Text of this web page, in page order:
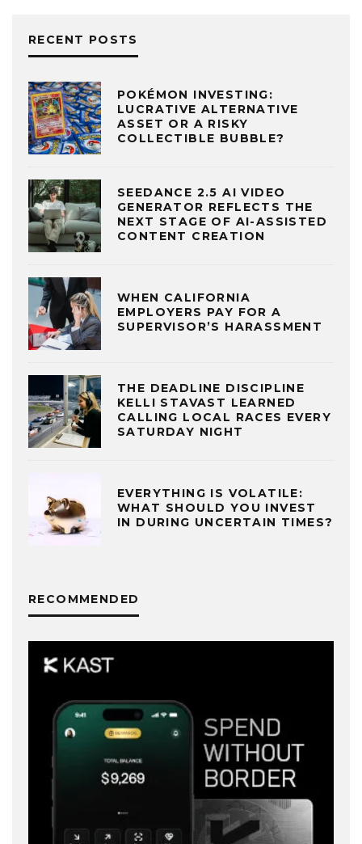
RECENT POSTS
POKÉMON INVESTING:
LUCRATIVE ALTERNATIVE
ASSET OR A RISKY
COLLECTIBLE BUBBLE?
SEEDANCE 2.5 AI VIDEO
GENERATOR REFLECTS THE
NEXT STAGE OF AI-ASSISTED
CONTENT CREATION
WHEN CALIFORNIA
EMPLOYERS PAY FOR A
SUPERVISOR’S HARASSMENT
THE DEADLINE DISCIPLINE
KELLI STAVAST LEARNED
CALLING LOCAL RACES EVERY
SATURDAY NIGHT
EVERYTHING IS VOLATILE:
WHAT SHOULD YOU INVEST
IN DURING UNCERTAIN TIMES?
RECOMMENDED